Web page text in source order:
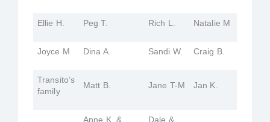
Ellie H. Peg T. Rich L. Natalie M
Joyce M Dina A. Sandi W. Craig B.
Transito’s
family
Matt B. Jane T-M Jan K.
Anne K. &
Dale &